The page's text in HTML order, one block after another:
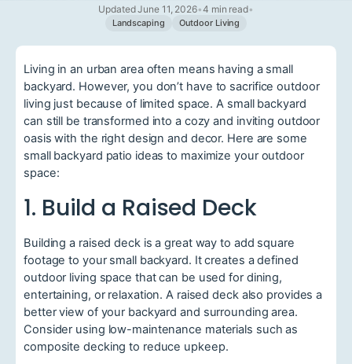
Updated June 11, 2026•4 min read•
Landscaping Outdoor Living
Living in an urban area often means having a small
backyard. However, you don’t have to sacrifice outdoor
living just because of limited space. A small backyard
can still be transformed into a cozy and inviting outdoor
oasis with the right design and decor. Here are some
small backyard patio ideas to maximize your outdoor
space:
1. Build a Raised Deck
Building a raised deck is a great way to add square
footage to your small backyard. It creates a defined
outdoor living space that can be used for dining,
entertaining, or relaxation. A raised deck also provides a
better view of your backyard and surrounding area.
Consider using low-maintenance materials such as
composite decking to reduce upkeep.